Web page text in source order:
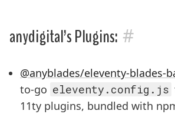
anydigital’s Plugins: #
@anyblades/eleventy-blades-
to-go eleventy.config.js
11ty plugins, bundled with